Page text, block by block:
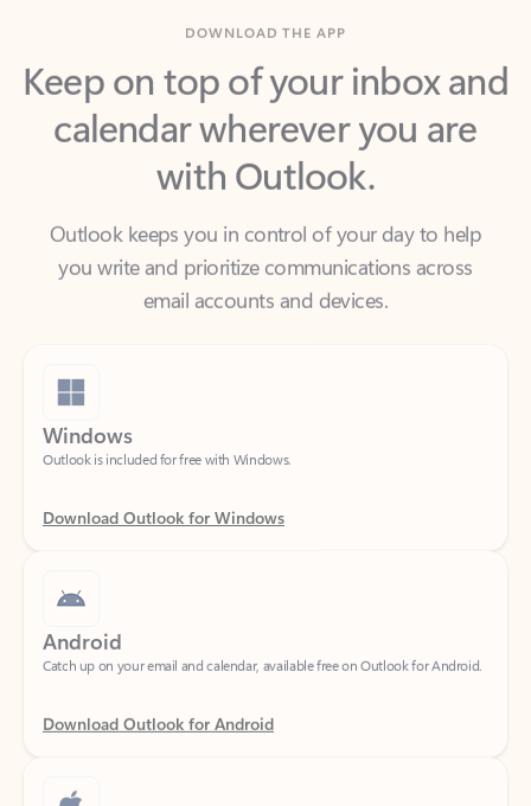
Keep on top of your inbox and
calendar wherever you are
with Outlook.
Outlook keeps you in control of your day to help
email accounts and devices.
Windows
Outlook is included for free with Windows.
Download Outlook for Windows
Android
Download Outlook for Android
iOS